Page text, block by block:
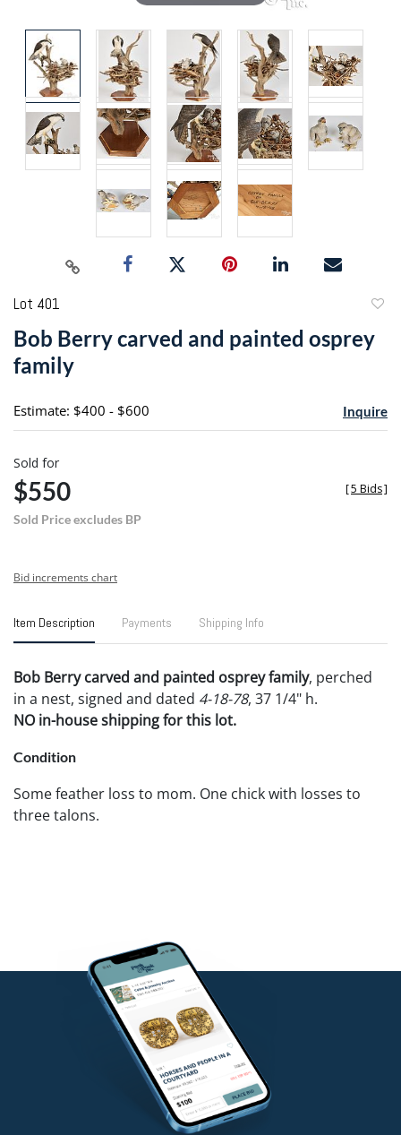
Lot 401
Bob Berry carved and painted osprey
family
Estimate: $400 - $600 Inquire
Sold for
$550
Sold Price excludes BP
[5 Bids]
Bid increments chart
Item Description Payments Shipping Info
Bob Berry carved and painted osprey family, perched
in a nest, signed and dated 4-18-78, 37 1/4" h.
NO in-house shipping for this lot.
Condition
Some feather loss to mom. One chick with losses to
three talons.